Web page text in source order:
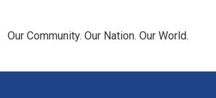
Our Community. Our Nation. Our World.